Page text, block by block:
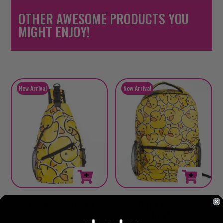
OTHER AWESOME PRODUCTS YOU
MIGHT ENJOY!